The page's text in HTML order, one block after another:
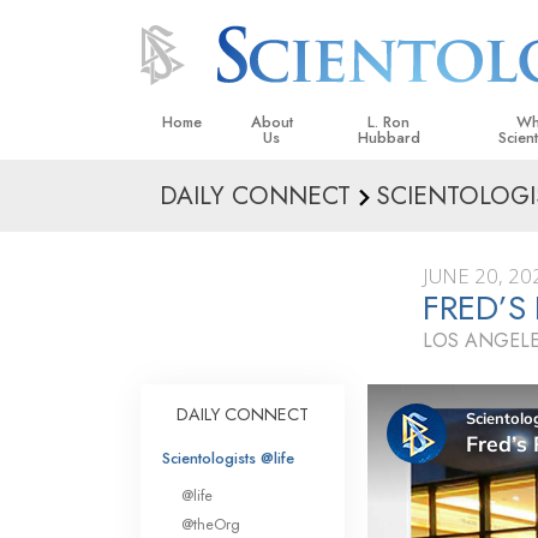
Home About
Us
L. Ron
Hubbard
L. Ron Hubbard in Ireland
Beliefs
What
Meet A
Inside a
The
An
Love
DAILY CONNECT
JUNE 20,
LOS
DAILY CONNECT
Scientologists @life
@life
@theOrg